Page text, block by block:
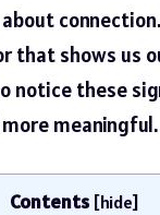
that shows us
notice these
meaningful.
Contents [hide]